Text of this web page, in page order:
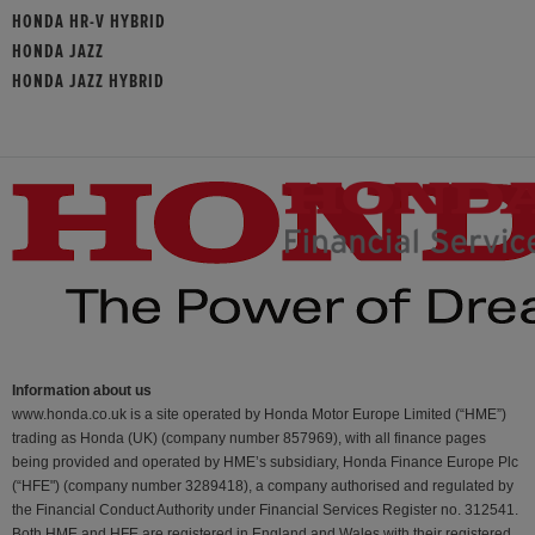
HONDA HR-V HYBRID
HONDA JAZZ
HONDA JAZZ HYBRID
Information about us
www.honda.co.uk is a site operated by Honda Motor Europe Limited (“HME”)
trading as Honda (UK) (company number 857969), with all finance pages
being provided and operated by HME’s subsidiary, Honda Finance Europe Plc
(“HFE") (company number 3289418), a company authorised and regulated by
the Financial Conduct Authority under Financial Services Register no. 312541.